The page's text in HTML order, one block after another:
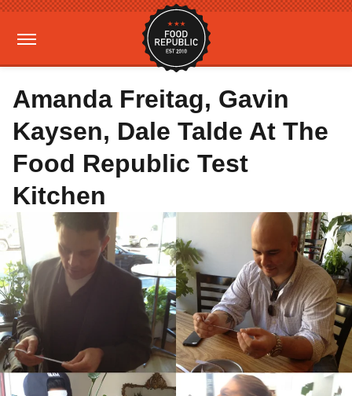
Amanda Freitag, Gavin
Kaysen, Dale Talde At The
Food Republic Test
Kitchen